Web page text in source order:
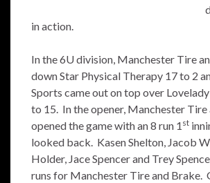
in action.
In the 6U division, Manchester Tire
down Star Physical Therapy 17 to 2
Sports came out on top over
to 15. In the opener, Manchester Tire
opened the game with an 8 run 1 st
looked back. Kasen Shelton, Jacob
Holder, Jace Spencer and Trey
runs for Manchester Tire and Brake.